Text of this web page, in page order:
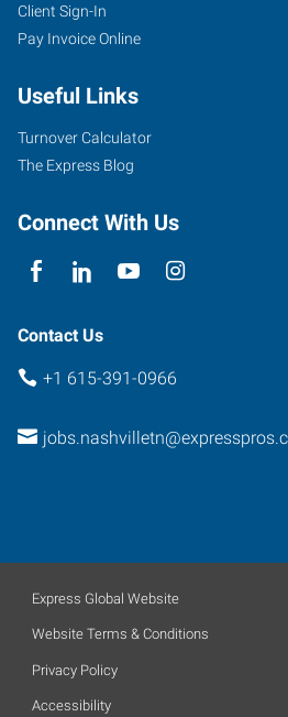
2601
Elm
Pike,
Suite
F
Tennessee
Client Sign-In
Pay Invoice Online
Useful Links
Turnover Calculator
The Express Blog
Connect With Us
Contact Us
+1 615-391-0966
Express Global Website
Website Terms & Conditions
Privacy Policy
Accessibility